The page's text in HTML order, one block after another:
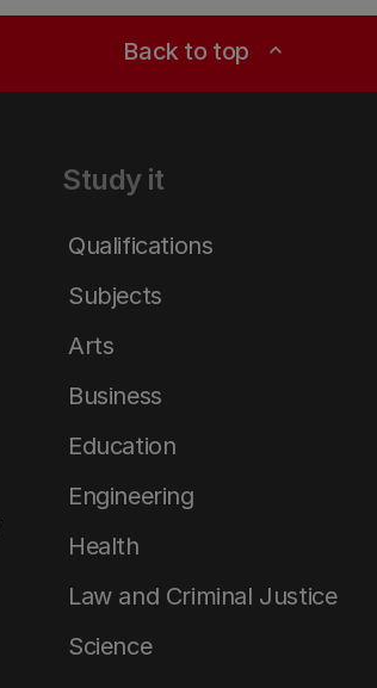
Back to top expand_less
Study it
Qualifications
Subjects
Arts
Business
Education
Engineering
Health
Law and Criminal Justice
Science